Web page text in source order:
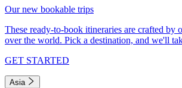
Our new bookable trips
These ready-to-book itineraries are crafted by
over the world. Pick a destination, and we'll
GET STARTED
Asia